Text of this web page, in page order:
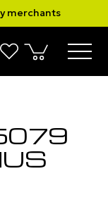
merchants